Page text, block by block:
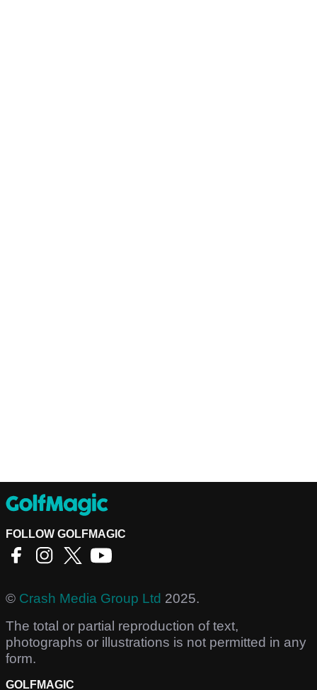
FOLLOW GOLFMAGIC
© Crash Media Group Ltd 2025.
The total or partial reproduction of text,
photographs or illustrations is not permitted in any
form.
GOLFMAGIC